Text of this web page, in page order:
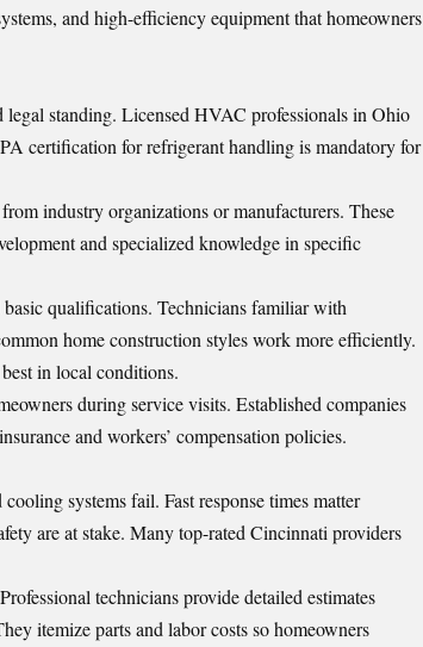
and high-efficiency equipment that homeowners
legal standing. Licensed HVAC professionals in Ohio
certification for refrigerant handling is mandatory for
industry organizations or manufacturers. These
and specialized knowledge in specific
qualifications. Technicians familiar with
home construction styles work more efficiently.
in local conditions.
during service visits. Established companies
and workers’ compensation policies.
systems fail. Fast response times matter
are at stake. Many top-rated Cincinnati providers
technicians provide detailed estimates
itemize parts and labor costs so homeowners